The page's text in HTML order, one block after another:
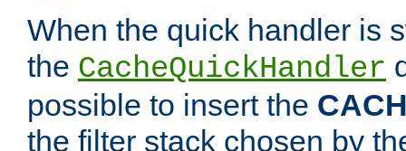
When the quick handler is
the CacheQuickHandler
possible to insert the
the filter stack chosen by